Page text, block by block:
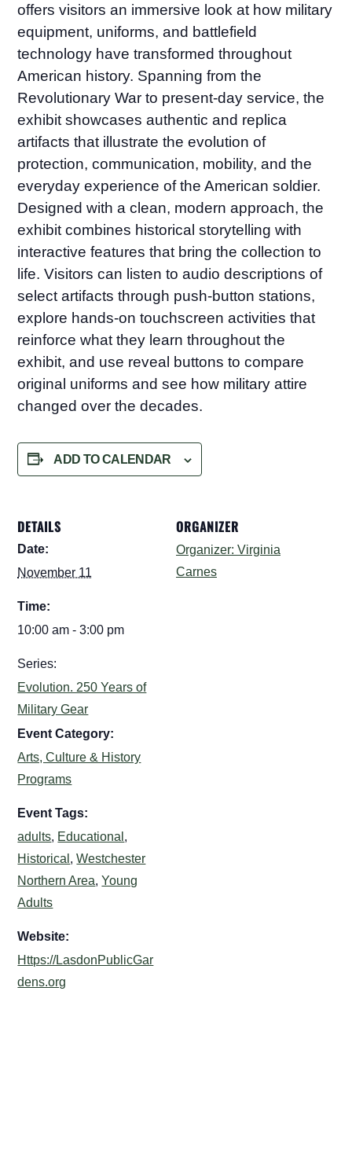
offers visitors an immersive look at how military
equipment, uniforms, and battlefield
technology have transformed throughout
American history. Spanning from the
Revolutionary War to present-day service, the
exhibit showcases authentic and replica
artifacts that illustrate the evolution of
protection, communication, mobility, and the
everyday experience of the American soldier.
Designed with a clean, modern approach, the
exhibit combines historical storytelling with
interactive features that bring the collection to
life. Visitors can listen to audio descriptions of
select artifacts through push-button stations,
explore hands-on touchscreen activities that
reinforce what they learn throughout the
exhibit, and use reveal buttons to compare
original uniforms and see how military attire
changed over the decades.
ADD TO CALENDAR
DETAILS
Date:
November 11
Time:
10:00 am - 3:00 pm
Series:
Evolution. 250 Years of
Military Gear
Event Category:
Arts, Culture & History
Programs
Event Tags:
adults, Educational ,
Historical ,Westchester
Northern Area,Young
Adults
Website:
Https://LasdonPublicGar
dens.org
ORGANIZER
Organizer: Virginia
Carnes